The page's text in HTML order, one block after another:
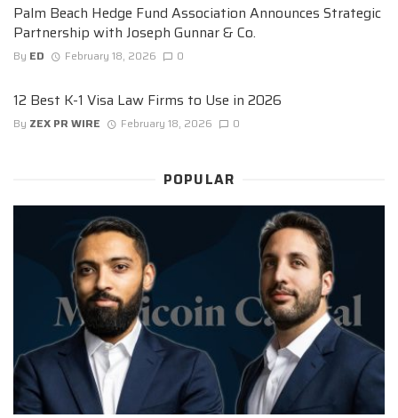
Palm Beach Hedge Fund Association Announces Strategic
Partnership with Joseph Gunnar & Co.
By ED February 18, 2026 0
12 Best K-1 Visa Law Firms to Use in 2026
By ZEX PR WIRE February 18, 2026 0
POPULAR